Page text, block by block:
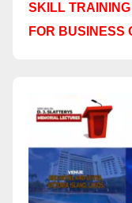
SKILL
FOR BUSINESS